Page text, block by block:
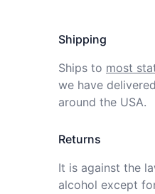
Shipping
Ships to most
we have
around the USA.
Returns
It is against the
alcohol except